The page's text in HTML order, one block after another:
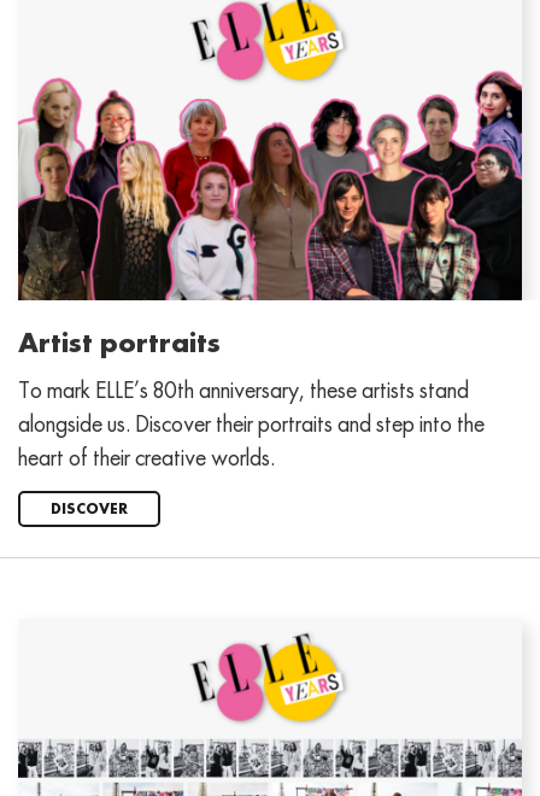
Artist portraits
To mark ELLE’s 80th anniversary, these artists stand
alongside us. Discover their portraits and step into the
heart of their creative worlds.
DISCOVER